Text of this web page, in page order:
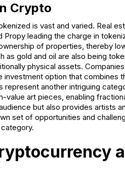
Crypto
is vast and varied. Real
leading the charge in
of properties, thereby
as gold and oil are also being
physical assets.
option that combines
another intriguing
art pieces, enabling
but also provides artists
set of opportunities and